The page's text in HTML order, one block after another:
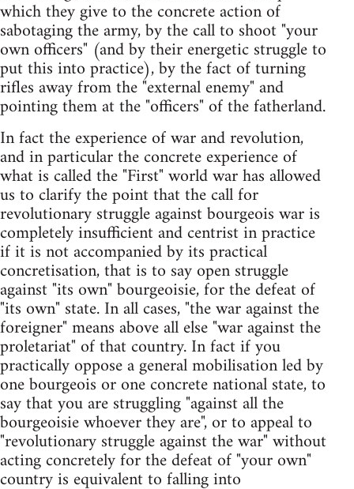
which they give to the concrete action of
sabotaging the army, by the call to shoot "your
own officers" (and by their energetic struggle to
put this into practice), by the fact of turning
rifles away from the "external enemy" and
pointing them at the "officers" of the fatherland.
In fact the experience of war and revolution,
and in particular the concrete experience of
what is called the "First" world war has allowed
us to clarify the point that the call for
revolutionary struggle against bourgeois war is
completely insufficient and centrist in practice
if it is not accompanied by its practical
concretisation, that is to say open struggle
against "its own" bourgeoisie, for the defeat of
"its own" state. In all cases, "the war against the
foreigner" means above all else "war against the
proletariat" of that country. In fact if you
practically oppose a general mobilisation led by
one bourgeois or one concrete national state, to
say that you are struggling "against all the
bourgeoisie whoever they are", or to appeal to
"revolutionary struggle against the war" without
acting concretely for the defeat of "your own"
country is equivalent to falling into